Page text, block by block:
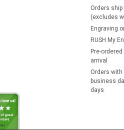
Orders
(excludes
Engraving
RUSH My
Pre-
arrival
Orders with
business
days